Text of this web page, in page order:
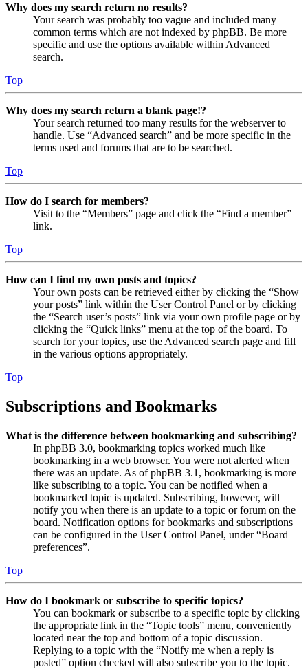
Why does my search return no results?
Your search was probably too vague and included many
common terms which are not indexed by phpBB. Be more
specific and use the options available within Advanced
search.
Top
Why does my search return a blank page!?
Your search returned too many results for the webserver to
handle. Use “Advanced search” and be more specific in the
terms used and forums that are to be searched.
Top
How do I search for members?
Visit to the “Members” page and click the “Find a member”
link.
Top
How can I find my own posts and topics?
Your own posts can be retrieved either by clicking the “Show
your posts” link within the User Control Panel or by clicking
the “Search user’s posts” link via your own profile page or by
clicking the “Quick links” menu at the top of the board. To
search for your topics, use the Advanced search page and fill
in the various options appropriately.
Top
Subscriptions and Bookmarks
What is the difference between bookmarking and subscribing?
In phpBB 3.0, bookmarking topics worked much like
bookmarking in a web browser. You were not alerted when
there was an update. As of phpBB 3.1, bookmarking is more
like subscribing to a topic. You can be notified when a
bookmarked topic is updated. Subscribing, however, will
notify you when there is an update to a topic or forum on the
board. Notification options for bookmarks and subscriptions
can be configured in the User Control Panel, under “Board
preferences”.
Top
How do I bookmark or subscribe to specific topics?
You can bookmark or subscribe to a specific topic by clicking
the appropriate link in the “Topic tools” menu, conveniently
located near the top and bottom of a topic discussion.
Replying to a topic with the “Notify me when a reply is
posted” option checked will also subscribe you to the topic.